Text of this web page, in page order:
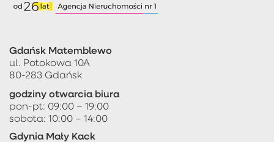
Gdańsk Matemblewo
ul. Potokowa 10A
80-283 Gdańsk
godziny otwarcia biura
pon-pt: 09:00 – 19:00
sobota: 10:00 – 14:00
Gdynia Mały Kack